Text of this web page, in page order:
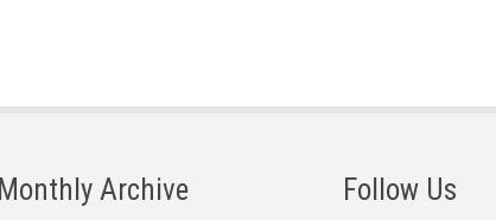
Monthly Archive Follow Us